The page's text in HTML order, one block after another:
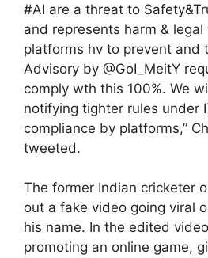
#AI are a threat to
and represents harm &
platforms hv to prevent and
Advisory by @GoI_MeitY
comply wth this 100%. We
notifying tighter rules under
compliance by platforms,”
tweeted.
The former Indian cricketer
out a fake video going viral
his name. In the edited
promoting an online game,